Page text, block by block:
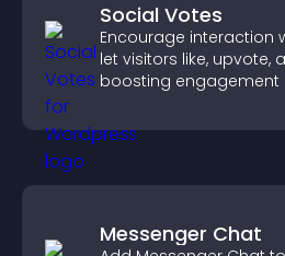
Social Votes
Encourage interaction
let visitors like, upvote,
boosting
Messenger Chat